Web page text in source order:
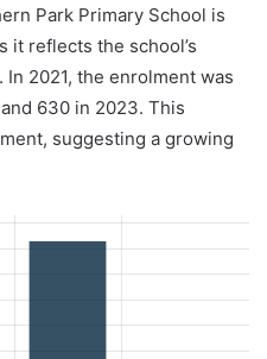
Park Primary School is
it reflects the school’s
2021, the enrolment was
630 in 2023. This
suggesting a growing